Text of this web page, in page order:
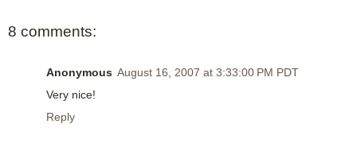
8 comments:
Anonymous August 16, 2007 at 3:33:00 PM PDT
Very nice!
Reply